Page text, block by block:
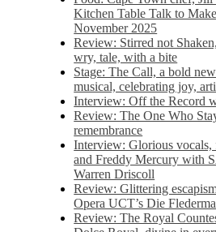
Kitchen Table Talk to
November 2025
Review: Stirred not
wry, tale, with a bite
Stage: The Call, a bold
musical, celebrating joy,
Interview: Off the Record
Review: The One Who
remembrance
Interview: Glorious
and Freddy Mercury with
Warren Driscoll
Review: Glittering
Opera UCT’s Die
Review: The Royal